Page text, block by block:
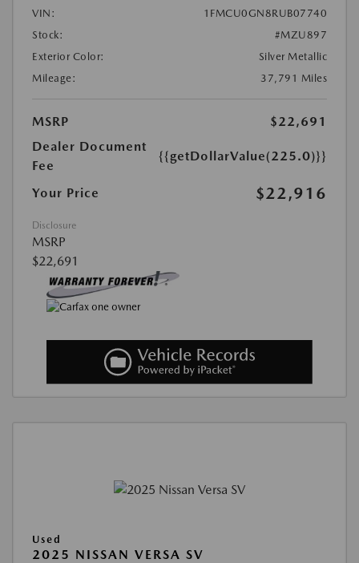
VIN:
1FMCU0GN8RUB07740
Stock:
#MZU897
Exterior Color:
Silver Metallic
Mileage:
37,791 Miles
MSRP
$22,691
Dealer Document
Fee
{{getDollarValue(225.0)}}
Your Price $22,916
Disclosure
MSRP
$22,691
Used
2025 NISSAN VERSA SV